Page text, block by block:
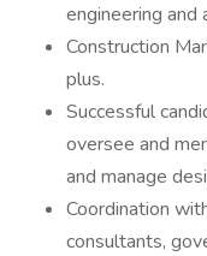
engineering and
Construction
plus.
Successful
oversee and
and manage
Coordination
consultants,